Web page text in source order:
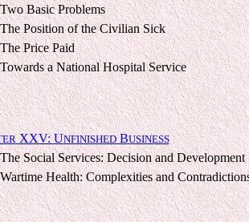
Two Basic Problems
The Position of the Civilian Sick
The Price Paid
Towards a National Hospital Service
XXV: UNFINISHEDBUSINESS
The Social Services: Decision and Development
Wartime Health: Complexities and